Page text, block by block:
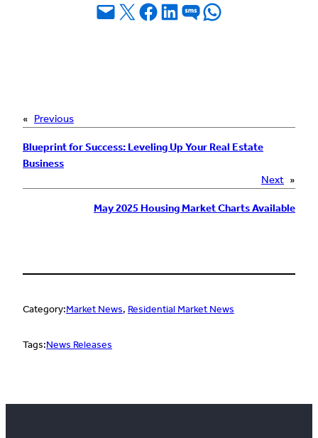
Email this Page
Share on X Share on Facebook
Share on LinkedIn
Share on SMSShare on WhatsApp
« Previous
Blueprint for Success: Leveling Up Your Real Estate
Business
Next »
May 2025 Housing Market Charts Available
Category:Market News, Residential Market News
Tags:News Releases